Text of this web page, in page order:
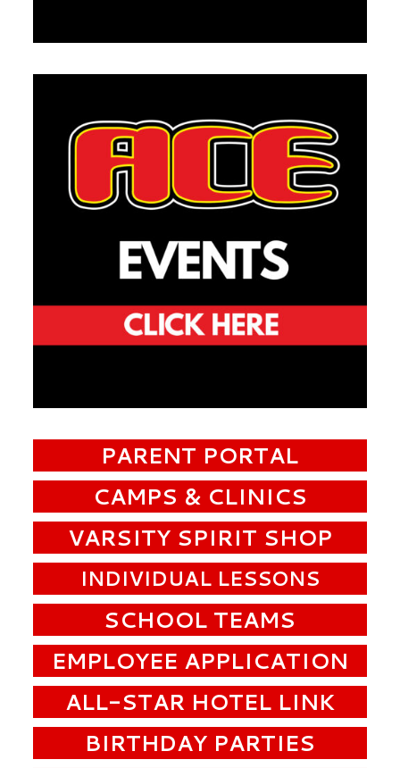
PARENT PORTAL
CAMPS & CLINICS
VARSITY SPIRIT SHOP
INDIVIDUAL LESSONS
SCHOOL TEAMS
EMPLOYEE APPLICATION
ALL-STAR HOTEL LINK
BIRTHDAY PARTIES